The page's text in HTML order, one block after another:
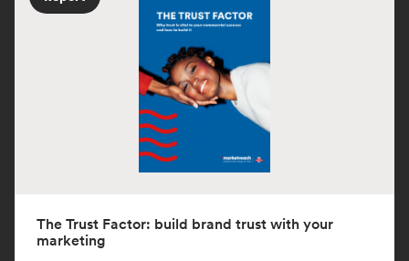
The Trust Factor: build brand trust with your
marketing